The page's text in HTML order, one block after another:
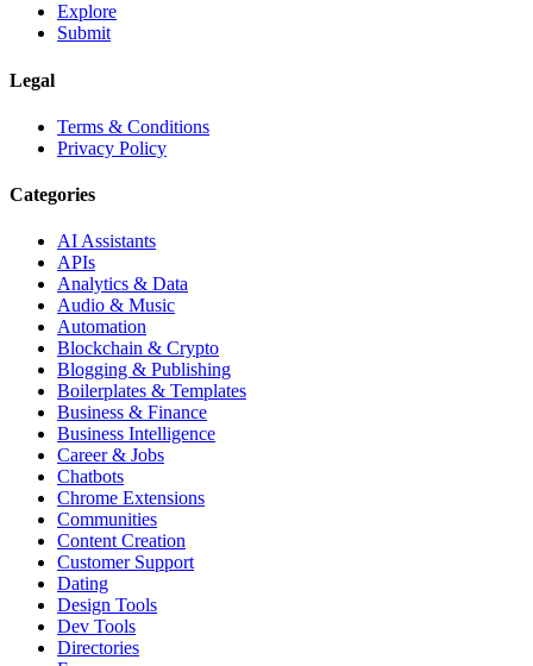
Explore
Submit
Legal
Terms & Conditions
Privacy Policy
Categories
AI Assistants
APIs
Analytics & Data
Audio & Music
Automation
Blockchain & Crypto
Blogging & Publishing
Boilerplates & Templates
Business & Finance
Business Intelligence
Career & Jobs
Chatbots
Chrome Extensions
Communities
Content Creation
Customer Support
Dating
Design Tools
Dev Tools
Directories